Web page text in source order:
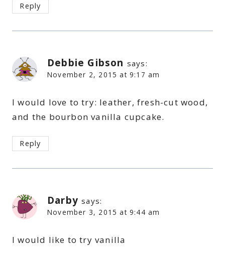
Reply
Debbie Gibson says:
November 2, 2015 at 9:17 am
I would love to try: leather, fresh-cut wood,
and the bourbon vanilla cupcake.
Reply
Darby says:
November 3, 2015 at 9:44 am
I would like to try vanilla